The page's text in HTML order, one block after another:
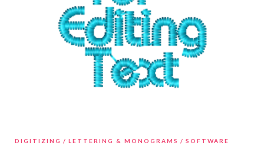
DIGITIZING LETTERING & MONOGRAMS SOFTWARE